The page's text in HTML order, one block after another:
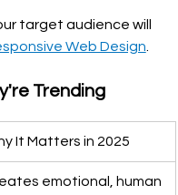
target audience will
Web Design.
Trending
It Matters in 2025
emotional, human